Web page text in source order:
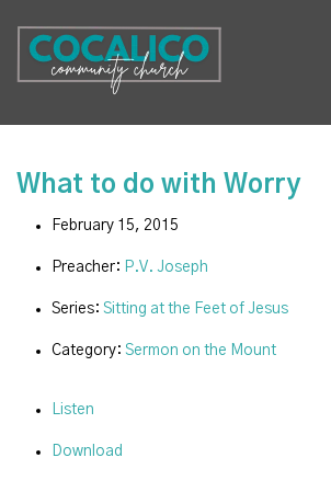
What to do with Worry
February 15, 2015
Preacher: P.V. Joseph
Series: Sitting at the Feet of Jesus
Category: Sermon on the Mount
Listen
Download